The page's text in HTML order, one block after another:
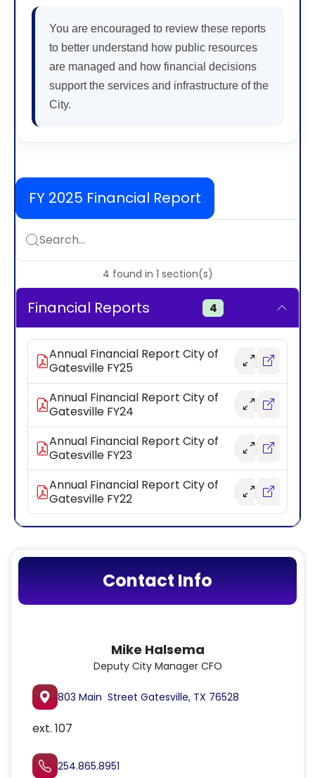
Contact Info
Deputy City Manager CFO
Mike Halsema
803 Main Street Gatesville, TX 76528
ext. 107
254.865.8951
You are encouraged to review these reports
to better understand how public resources
are managed and how financial decisions
support the services and infrastructure of the
City.
FY 2025 Financial Report
Search...
4 found in 1 section(s)
Financial Reports 4
Annual Financial Report City of
Gatesville FY25
Annual Financial Report City of
Gatesville FY24
Annual Financial Report City of
Gatesville FY23
Annual Financial Report City of
Gatesville FY22